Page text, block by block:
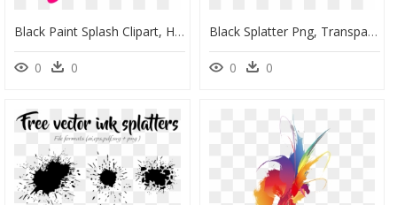
Black Paint Splash Clipart, HD Png Download
0 0
Black Splatter Png, Transparent Png
0 0